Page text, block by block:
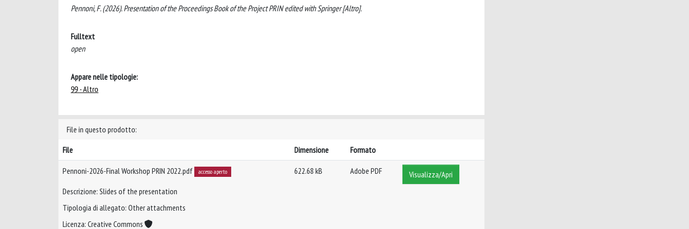
Pennoni, F. (2026). Presentation of the Proceedings Book of the Project PRIN edited with Springer [Altro].
Fulltext
open
Appare nelle tipologie:
99 - Altro
File in questo prodotto:
File
Dimensione Formato
Pennoni-2026-Final Workshop PRIN 2022.pdf accesso aperto
Descrizione: Slides of the presentation
Tipologia di allegato: Other attachments
Licenza: Creative Commons
622.68 kB Adobe PDF Visualizza/Apri